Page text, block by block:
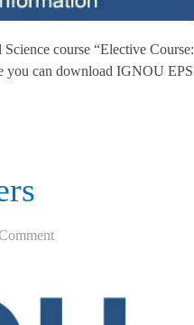
course “Elective Course:
you can download IGNOU EPS